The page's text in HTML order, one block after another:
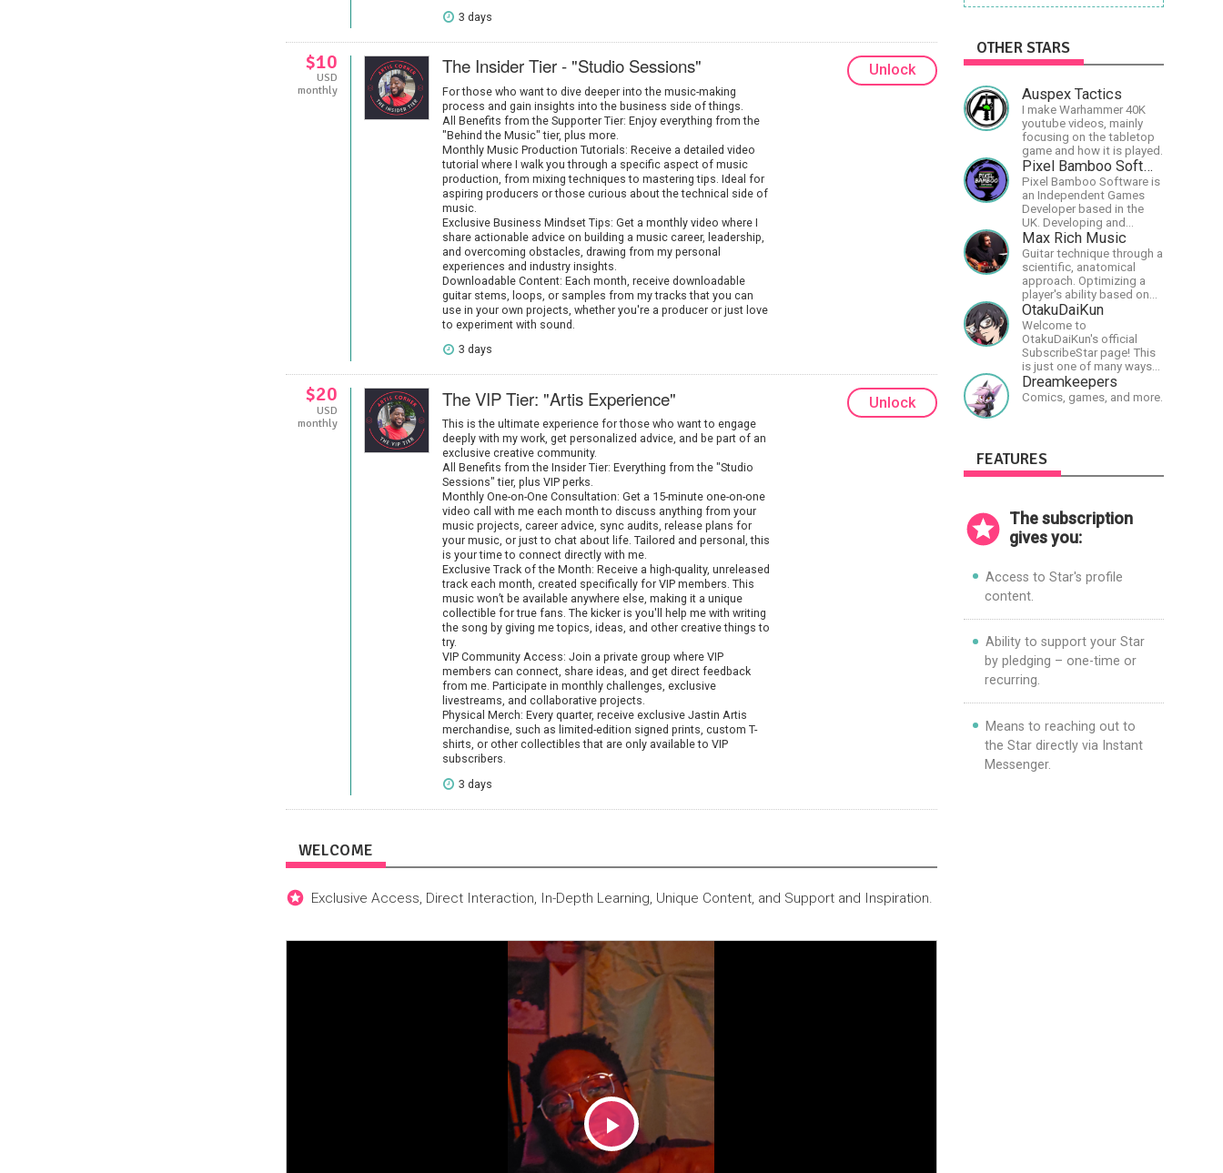
3 days
$10
USD
monthly
The Insider Tier - "Studio Sessions"
For those who want to dive deeper into the music-making
process and gain insights into the business side of things.
All Benefits from the Supporter Tier: Enjoy everything from the
"Behind the Music" tier, plus more.
Monthly Music Production Tutorials: Receive a detailed video
tutorial where I walk you through a specific aspect of music
production, from mixing techniques to mastering tips. Ideal for
aspiring producers or those curious about the technical side of
music.
Exclusive Business Mindset Tips: Get a monthly video where I
share actionable advice on building a music career, leadership,
and overcoming obstacles, drawing from my personal
experiences and industry insights.
Downloadable Content: Each month, receive downloadable
guitar stems, loops, or samples from my tracks that you can
use in your own projects, whether you're a producer or just love
to experiment with sound.
3 days
Unlock
$20
USD
monthly
The VIP Tier: "Artis Experience"
This is the ultimate experience for those who want to engage
deeply with my work, get personalized advice, and be part of an
exclusive creative community.
All Benefits from the Insider Tier: Everything from the "Studio
Sessions" tier, plus VIP perks.
Monthly One-on-One Consultation: Get a 15-minute one-on-one
video call with me each month to discuss anything from your
music projects, career advice, sync audits, release plans for
your music, or just to chat about life. Tailored and personal, this
is your time to connect directly with me.
Exclusive Track of the Month: Receive a high-quality, unreleased
track each month, created specifically for VIP members. This
music won’t be available anywhere else, making it a unique
collectible for true fans. The kicker is you'll help me with writing
the song by giving me topics, ideas, and other creative things to
try.
VIP Community Access: Join a private group where VIP
members can connect, share ideas, and get direct feedback
from me. Participate in monthly challenges, exclusive
livestreams, and collaborative projects.
Physical Merch: Every quarter, receive exclusive Jastin Artis
merchandise, such as limited-edition signed prints, custom T-
shirts, or other collectibles that are only available to VIP
subscribers.
3 days
Unlock
WELCOME
Exclusive Access, Direct Interaction, In-Depth Learning, Unique Content, and Support and Inspiration.
Play
OTHER STARS
Auspex Tactics
I make Warhammer 40K
youtube videos, mainly
focusing on the tabletop
game and how it is played.
Pixel Bamboo Software
Pixel Bamboo Software is
an Independent Games
Developer based in the
UK. Developing and
publishing games for the
Nintendo Switch.
Max Rich Music
Guitar technique through a
scientific, anatomical
approach. Optimizing a
player's ability based on
physiology so they can
achieve the most
progress in the shortest
time possible.
OtakuDaiKun
Welcome to
OtakuDaiKun's official
SubscribeStar page! This
is just one of many ways
to support Dai's YouTube
channel.https://www.youtube.com/
XLx_i8KM7oaKw?
Dreamkeepers
Comics, games, and more.
FEATURES
The subscription
gives you:
Access to Star's profile
content.
Ability to support your Star
by pledging – one-time or
recurring.
Means to reaching out to
the Star directly via Instant
Messenger.